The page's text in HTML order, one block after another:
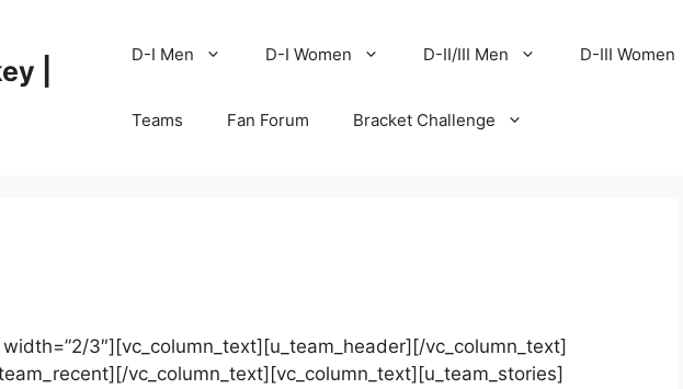
|
D-I Men D-I Women D-II/III Men D-III Women
Teams Fan Forum Bracket Challenge
3″][vc_column_text][u_team_header][/vc_column_text]
vc_column_text][vc_column_text][u_team_stories]